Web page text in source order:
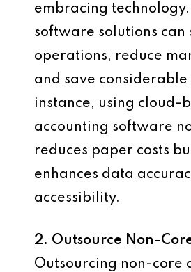
embracing
software solutions can
operations, reduce
and save considerable
instance, using cloud-
accounting software
reduces paper costs
enhances data
accessibility.
2. Outsource Non-
Outsourcing non-core